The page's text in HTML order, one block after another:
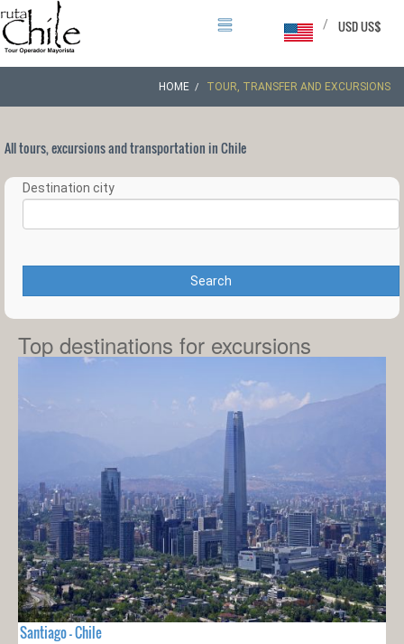
USD US$
/
HOME TOUR, TRANSFER AND EXCURSIONS
All tours, excursions and transportation in Chile
Destination city
Search
Top destinations for excursions
Santiago - Chile